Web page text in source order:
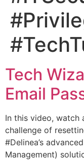
Tech
Email
In this video, watch
challenge of
#Delinea’s
Management)